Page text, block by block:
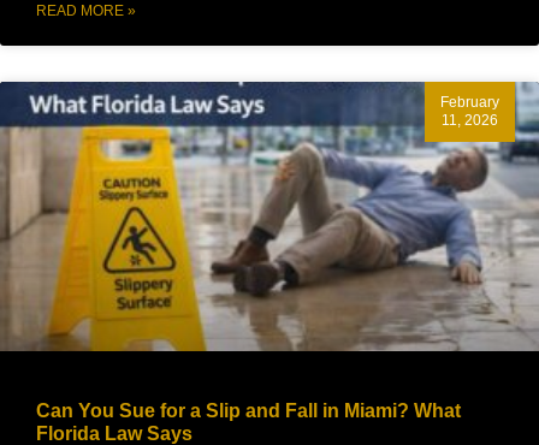
READ MORE »
Can You Sue for a Slip and Fall in Miami? What
Florida Law Says
February
11, 2026